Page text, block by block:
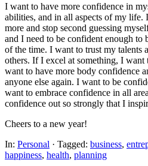
I want to have more confidence in
abilities, and in all aspects of my life.
more and stop second guessing
and I need to be confident enough to
of the time. I want to trust my talents
others. If I excel at something, I want
want to have more body confidence
anyone else again. I want to be
want to embrace confidence in all
confidence out so strongly that I
Cheers to a new year!
In: Personal · Tagged: business,
happiness, health, planning